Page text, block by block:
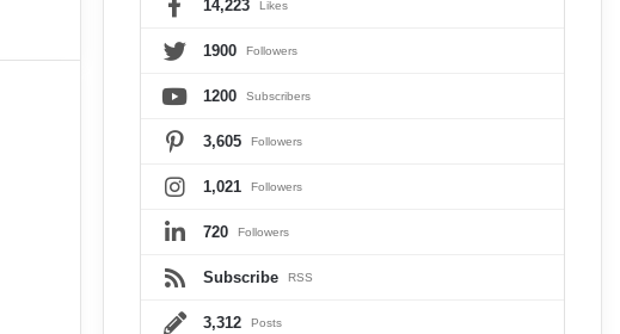
14,223 Likes
1900 Followers
1200 Subscribers
3,605 Followers
1,021 Followers
720 Followers
Subscribe RSS
3,312 Posts